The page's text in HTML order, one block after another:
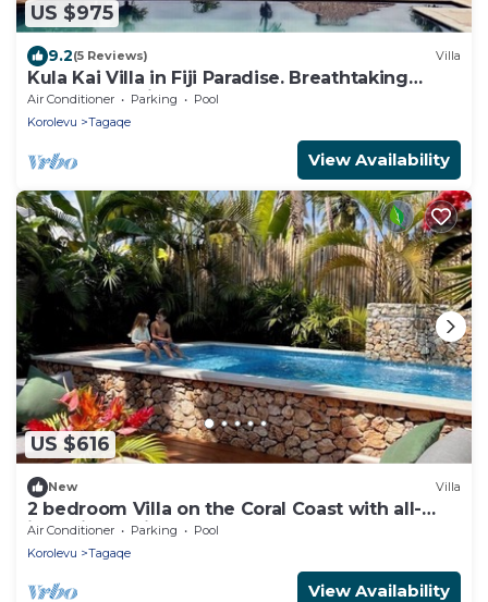
US $975
9.2(5 Reviews) Villa
Kula Kai Villa in Fiji Paradise. Breathtaking
Beachfront Views! Sleeps 15
Air Conditioner Parking
Pool
Korolevu
Tagaqe
View Availability
US $616
New Villa
2 bedroom Villa on the Coral Coast with all-
inclusive option
Air Conditioner Parking
Pool
Korolevu
Tagaqe
View Availability